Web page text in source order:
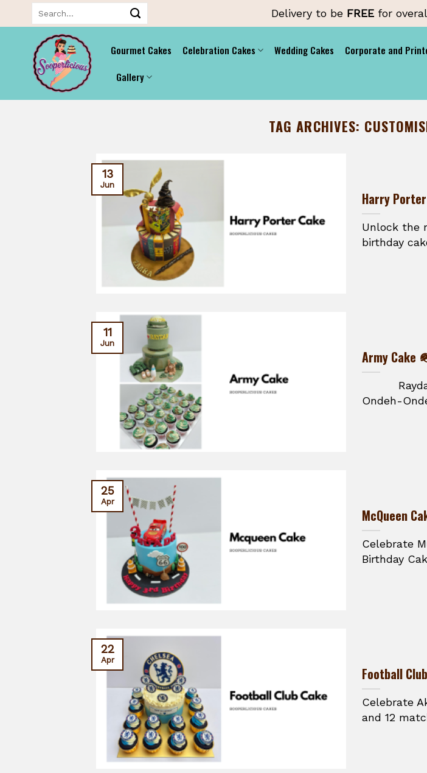
to
content
Delivery to be FREE for
Gourmet Cakes Celebration Cakes Wedding Cakes Corporate and
Gallery
TAG ARCHIVES:
Harry Porter
Unlock the
birthday
13
Jun
Army Cake
Ondeh-
11
Jun
McQueen
Celebrate
Birthday
25
Apr
Football
Celebrate
and 12
22
Apr